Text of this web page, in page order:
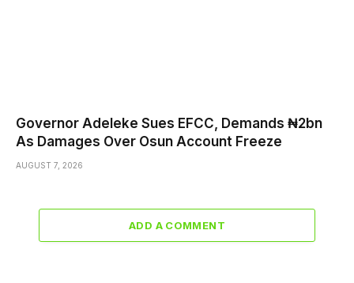
Governor Adeleke Sues EFCC, Demands ₦2bn
As Damages Over Osun Account Freeze
AUGUST 7, 2026
ADD A COMMENT